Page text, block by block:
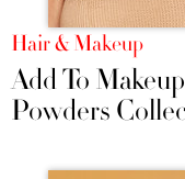
Hair & Makeup
Add To
Powders